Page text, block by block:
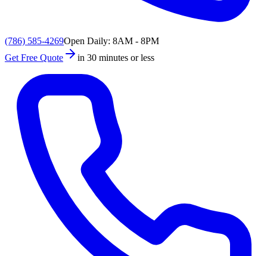
(786) 585-4269Open Daily: 8AM - 8PM
Get Free Quote
in 30 minutes or less